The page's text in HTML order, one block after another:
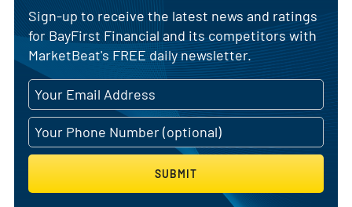
Sign-up to receive the latest news and ratings
for BayFirst Financial and its competitors with
MarketBeat's FREE daily newsletter.
SUBMIT